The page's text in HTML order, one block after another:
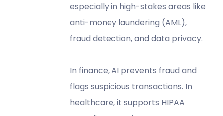
especially in high-stakes areas like
anti-money laundering (AML),
fraud detection, and data privacy.
In finance, AI prevents fraud and
flags suspicious transactions. In
healthcare, it supports HIPAA